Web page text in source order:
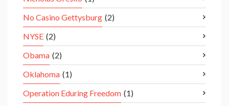
No Casino Gettysburg (2)
NYSE (2)
Obama (2)
Oklahoma (1)
Operation Eduring Freedom (1)